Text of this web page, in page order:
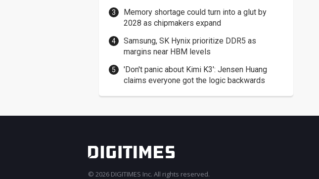
Memory shortage could turn into a glut by
2028 as chipmakers expand
Samsung, SK Hynix prioritize DDR5 as
margins near HBM levels
'Don't panic about Kimi K3': Jensen Huang
claims everyone got the logic backwards
© 2026 DIGITIMES Inc. All rights reserved.